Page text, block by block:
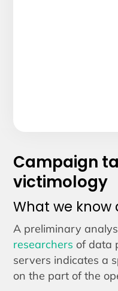
Campaign
victimology
What we
A preliminary
researchers of data
servers indicates a
on the part of the